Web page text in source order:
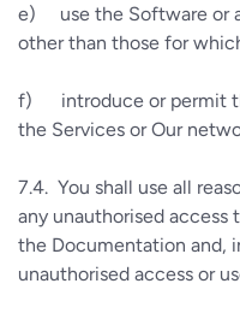
e) use the Software or
other than those for
f) introduce or permit
the Services or Our
7.4. You shall use all
any unauthorised access
the Documentation and,
unauthorised access or